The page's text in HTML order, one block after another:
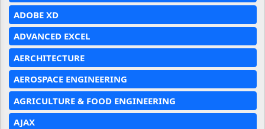
ADOBE XD
ADVANCED EXCEL
AERCHITECTURE
AEROSPACE ENGINEERING
AGRICULTURE & FOOD ENGINEERING
AJAX